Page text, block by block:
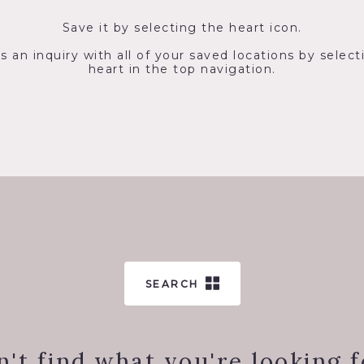
Save it by selecting the heart icon.
an inquiry with all of your saved locations by
heart in the top navigation.
SEARCH